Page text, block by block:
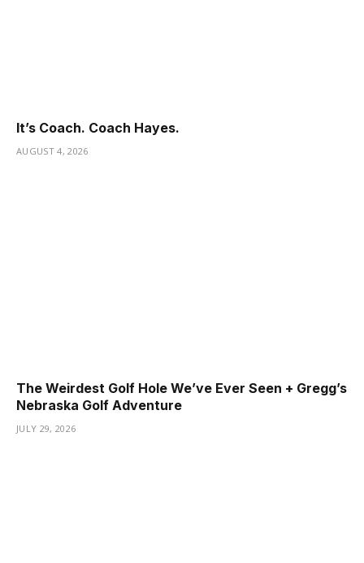
It’s Coach. Coach Hayes.
AUGUST 4, 2026
The Weirdest Golf Hole We’ve Ever Seen + Gregg’s
Nebraska Golf Adventure
JULY 29, 2026